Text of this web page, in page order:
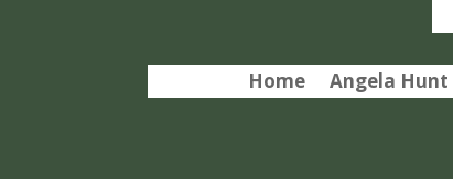
Home Angela Hunt